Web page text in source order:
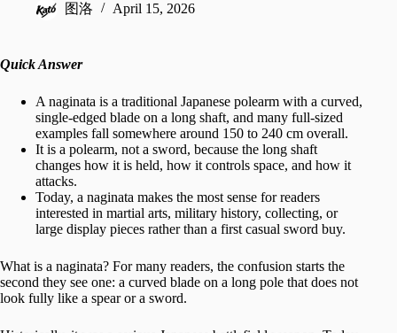
图洛 April 15, 2026
Quick Answer
A naginata is a traditional Japanese polearm with a curved,
single-edged blade on a long shaft, and many full-sized
examples fall somewhere around 150 to 240 cm overall.
It is a polearm, not a sword, because the long shaft
changes how it is held, how it controls space, and how it
attacks.
Today, a naginata makes the most sense for readers
interested in martial arts, military history, collecting, or
large display pieces rather than a first casual sword buy.
What is a naginata? For many readers, the confusion starts the
second they see one: a curved blade on a long pole that does not
look fully like a spear or a sword.